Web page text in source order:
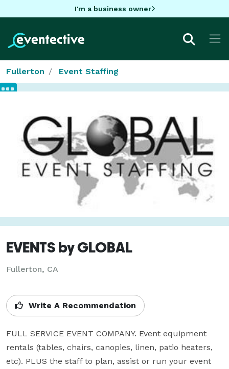
I'm a business owner
Fullerton Event Staffing
EVENTS by GLOBAL
Fullerton, CA
Write A Recommendation
FULL SERVICE EVENT COMPANY. Event equipment
rentals (tables, chairs, canopies, linen, patio heaters,
etc). PLUS the staff to plan, assist or run your event